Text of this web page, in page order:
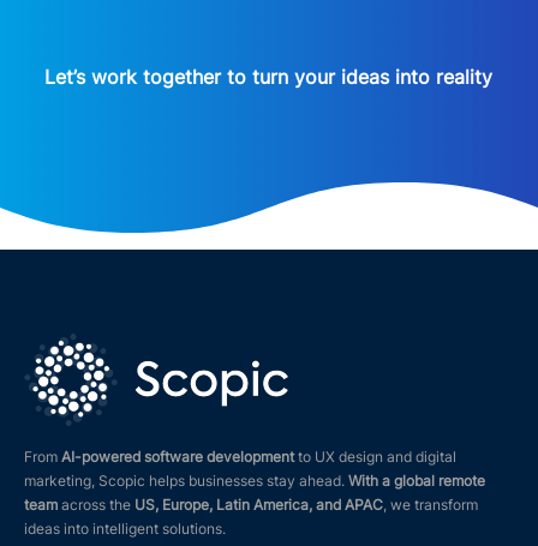
Let’s work together to turn your ideas into reality
From AI-powered software developmentto UX design and digital
marketing, Scopic helps businesses stay ahead. With a global remote
team across the US, Europe, Latin America, and APAC , we transform
ideas into intelligent solutions.